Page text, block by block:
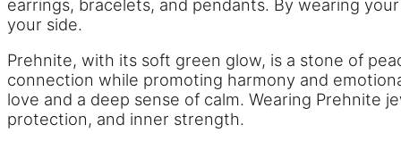
earrings, bracelets, and pendants. By wearing
your side.
Prehnite, with its soft green glow, is a stone of
connection while promoting harmony and
love and a deep sense of calm. Wearing Prehnite
protection, and inner strength.